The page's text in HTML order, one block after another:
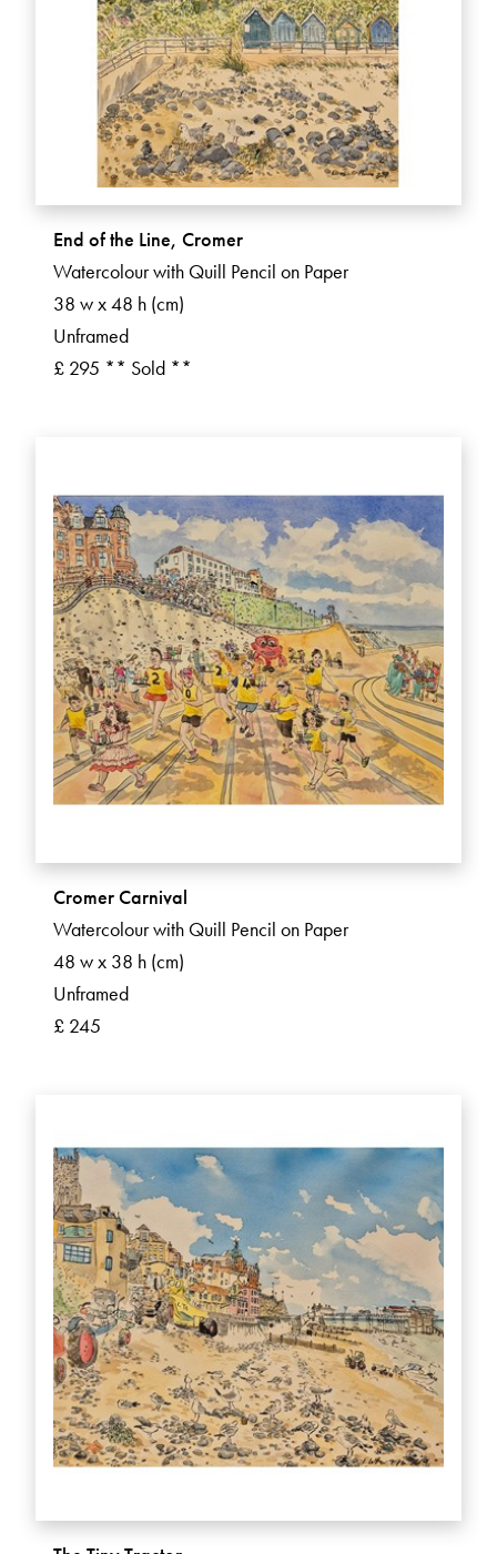
End of the Line, Cromer
Watercolour with Quill Pencil on Paper
38 w x 48 h (cm)
Unframed
£ 295 ** Sold **
Cromer Carnival
Watercolour with Quill Pencil on Paper
48 w x 38 h (cm)
Unframed
£ 245